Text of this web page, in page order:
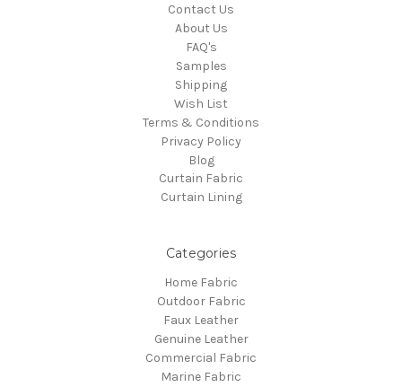
Contact Us
About Us
FAQ's
Samples
Shipping
Wish List
Terms & Conditions
Privacy Policy
Blog
Curtain Fabric
Curtain Lining
Categories
Home Fabric
Outdoor Fabric
Faux Leather
Genuine Leather
Commercial Fabric
Marine Fabric